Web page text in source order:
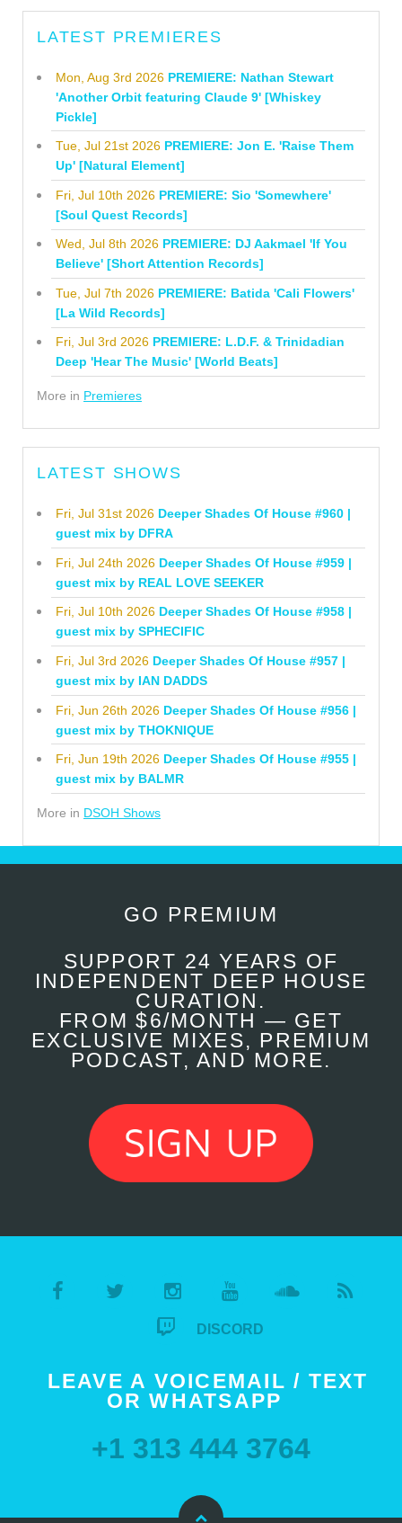
LATEST PREMIERES
Mon, Aug 3rd 2026 PREMIERE: Nathan Stewart
'Another Orbit featuring Claude 9' [Whiskey
Pickle]
Tue, Jul 21st 2026 PREMIERE: Jon E. 'Raise Them
Up' [Natural Element]
Fri, Jul 10th 2026 PREMIERE: Sio 'Somewhere'
[Soul Quest Records]
Wed, Jul 8th 2026 PREMIERE: DJ Aakmael 'If You
Believe' [Short Attention Records]
Tue, Jul 7th 2026 PREMIERE: Batida 'Cali Flowers'
[La Wild Records]
Fri, Jul 3rd 2026 PREMIERE: L.D.F. & Trinidadian
Deep 'Hear The Music' [World Beats]
More in Premieres
LATEST SHOWS
Fri, Jul 31st 2026 Deeper Shades Of House #960 |
guest mix by DFRA
Fri, Jul 24th 2026 Deeper Shades Of House #959 |
guest mix by REAL LOVE SEEKER
Fri, Jul 10th 2026 Deeper Shades Of House #958 |
guest mix by SPHECIFIC
Fri, Jul 3rd 2026 Deeper Shades Of House #957 |
guest mix by IAN DADDS
Fri, Jun 26th 2026 Deeper Shades Of House #956 |
guest mix by THOKNIQUE
Fri, Jun 19th 2026 Deeper Shades Of House #955 |
guest mix by BALMR
More in DSOH Shows
GO PREMIUM
SUPPORT 24 YEARS OF
INDEPENDENT DEEP HOUSE
CURATION.
FROM $6/MONTH — GET
EXCLUSIVE MIXES, PREMIUM
PODCAST, AND MORE.
DISCORD
LEAVE A VOICEMAIL / TEXT
OR WHATSAPP
+1 313 444 3764